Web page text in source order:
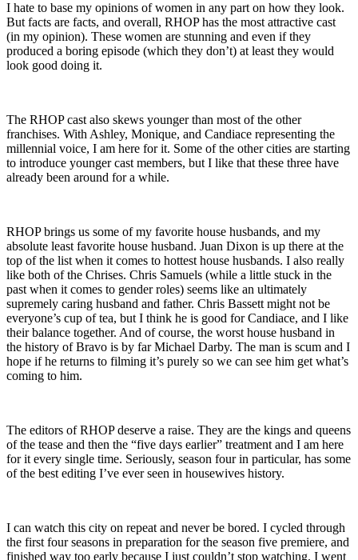
I hate to base my opinions of women in any part on how they look.
But facts are facts, and overall, RHOP has the most attractive cast
(in my opinion). These women are stunning and even if they
produced a boring episode (which they don’t) at least they would
look good doing it.
The RHOP cast also skews younger than most of the other
franchises. With Ashley, Monique, and Candiace representing the
millennial voice, I am here for it. Some of the other cities are starting
to introduce younger cast members, but I like that these three have
already been around for a while.
RHOP brings us some of my favorite house husbands, and my
absolute least favorite house husband. Juan Dixon is up there at the
top of the list when it comes to hottest house husbands. I also really
like both of the Chrises. Chris Samuels (while a little stuck in the
past when it comes to gender roles) seems like an ultimately
supremely caring husband and father. Chris Bassett might not be
everyone’s cup of tea, but I think he is good for Candiace, and I like
their balance together. And of course, the worst house husband in
the history of Bravo is by far Michael Darby. The man is scum and I
hope if he returns to filming it’s purely so we can see him get what’s
coming to him.
The editors of RHOP deserve a raise. They are the kings and queens
of the tease and then the “five days earlier” treatment and I am here
for it every single time. Seriously, season four in particular, has some
of the best editing I’ve ever seen in housewives history.
I can watch this city on repeat and never be bored. I cycled through
the first four seasons in preparation for the season five premiere, and
finished way too early because I just couldn’t stop watching. I went